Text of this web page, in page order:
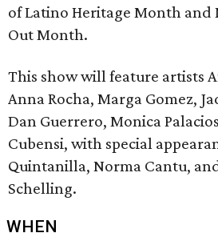
of Latino Heritage Month and
Out Month.
This show will feature artists
Anna Rocha, Marga Gomez,
Dan Guerrero, Monica
Cubensi, with special
Quintanilla, Norma Cantu,
Schelling.
WHEN